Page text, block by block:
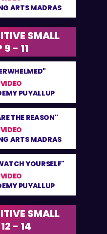
ARTS MADRAS
SMALL
9 - 11
PUYALLUP
THE REASON"
ARTS MADRAS
YOURSELF"
PUYALLUP
SMALL
- 14